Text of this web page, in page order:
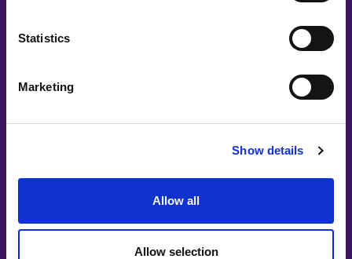
Statistics
Marketing
Show details
Allow all
Allow selection